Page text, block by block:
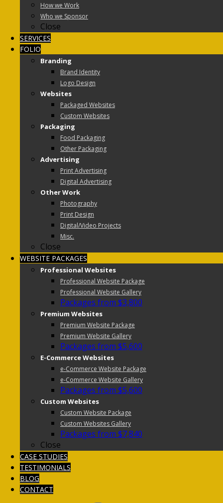
How we Work
Who we Sponsor
Close
SERVICES
FOLIO
Branding
Brand Identity
Logo Design
Websites
Packaged Websites
Custom Websites
Packaging
Food Packaging
Other Packaging
Advertising
Print Advertising
Digital Advertising
Other Work
Photography
Print Design
Digital/Video Projects
Misc.
Close
WEBSITE PACKAGES
Professional Websites
Professional Website Package
Professional Website Gallery
Packages from $3,800
Premium Websites
Premium Website Package
Premium Website Gallery
Packages from $5,600
E-Commerce Websites
e-Commerce Website Package
e-Commerce Website Gallery
Packages from $5,600
Custom Websites
Custom Website Package
Custom Websites Gallery
Packages from $7,840
Close
CASE STUDIES
TESTIMONIALS
BLOG
CONTACT